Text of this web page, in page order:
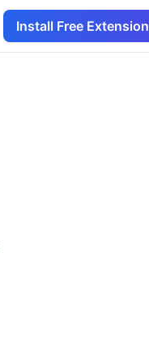
Install Free Extension